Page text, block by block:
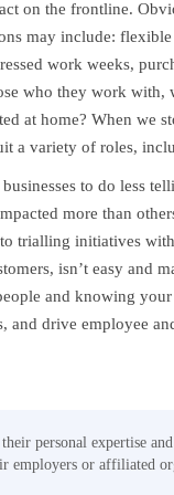
on the frontline.
may include:
work weeks,
who they work
at home? When we
a variety of roles,
to do less
more than
trialling initiatives
isn’t easy and
and knowing
and drive employee
personal expertise
employers or affiliated